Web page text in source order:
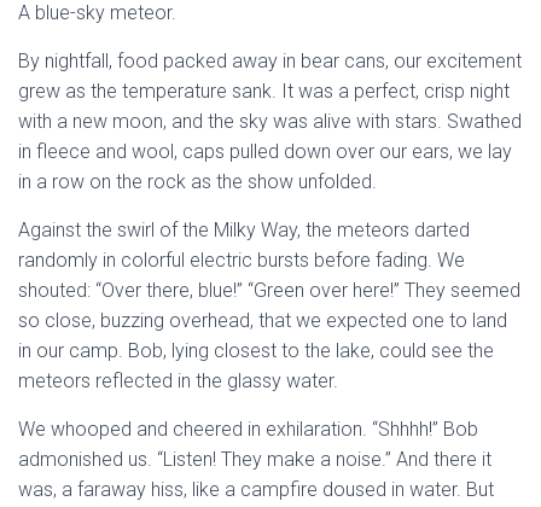
A blue-sky meteor.
By nightfall, food packed away in bear cans, our excitement
grew as the temperature sank. It was a perfect, crisp night
with a new moon, and the sky was alive with stars. Swathed
in fleece and wool, caps pulled down over our ears, we lay
in a row on the rock as the show unfolded.
Against the swirl of the Milky Way, the meteors darted
randomly in colorful electric bursts before fading. We
shouted: “Over there, blue!” “Green over here!” They seemed
so close, buzzing overhead, that we expected one to land
in our camp. Bob, lying closest to the lake, could see the
meteors reflected in the glassy water.
We whooped and cheered in exhilaration. “Shhhh!” Bob
admonished us. “Listen! They make a noise.” And there it
was, a faraway hiss, like a campfire doused in water. But